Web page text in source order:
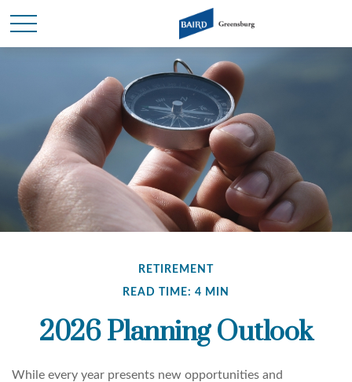
RETIREMENT
READ TIME: 4 MIN
2026 Planning Outlook
While every year presents new opportunities and